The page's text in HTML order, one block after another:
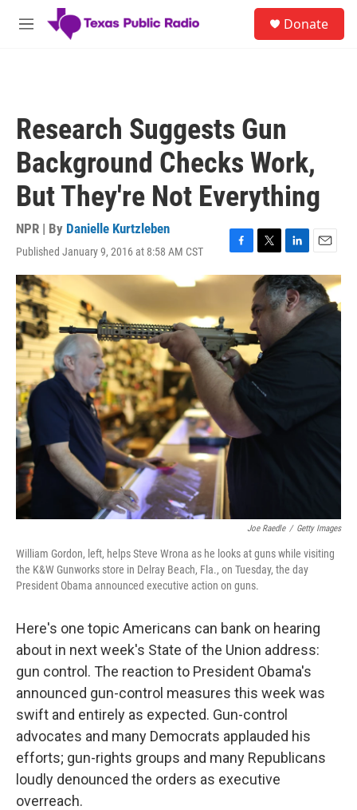
Skip to main content
M
Donate
Research Suggests Gun
Background Checks Work,
But They're Not Everything
NPR | By Danielle Kurtzleben
Published January 9, 2016 at 8:58 AM CST
F
a
b
o
o
k
T
w
i
t
t
e
r
L
i
n
k
e
d
E
m
a
i
l
Joe Raedle / Getty Images
William Gordon, left, helps Steve Wrona as he looks at guns while visiting
the K&W Gunworks store in Delray Beach, Fla., on Tuesday, the day
President Obama announced executive action on guns.
Here's one topic Americans can bank on hearing
about in next week's State of the Union address:
gun control. The reaction to President Obama's
announced gun-control measures this week was
swift and entirely as expected. Gun-control
advocates and many Democrats applauded his
efforts; gun-rights groups and many Republicans
loudly denounced the orders as executive
overreach.